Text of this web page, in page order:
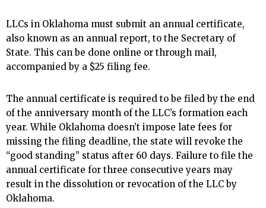
LLCs in Oklahoma must submit an annual certificate,
also known as an annual report, to the Secretary of
State. This can be done online or through mail,
accompanied by a $25 filing fee.
The annual certificate is required to be filed by the end
of the anniversary month of the LLC’s formation each
year. While Oklahoma doesn’t impose late fees for
missing the filing deadline, the state will revoke the
“good standing” status after 60 days. Failure to file the
annual certificate for three consecutive years may
result in the dissolution or revocation of the LLC by
Oklahoma.